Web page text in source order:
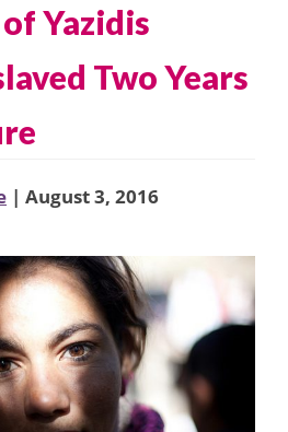
Yazidis
Two Years
| August 3, 2016